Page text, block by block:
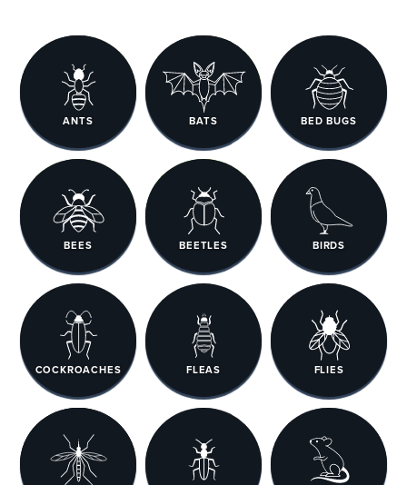
ANTS BATS BED BUGS
BEES BEETLES BIRDS
COCKROACHES FLEAS FLIES